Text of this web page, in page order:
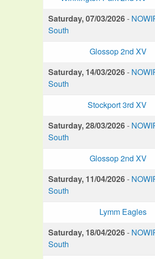
Saturday, 07/03/2026-
South
Glossop 2nd XV
Saturday, 14/03/2026-
South
Stockport 3rd XV
Saturday, 28/03/2026-
South
Glossop 2nd XV
Saturday, 11/04/2026-
South
Lymm Eagles
Saturday, 18/04/2026-
South